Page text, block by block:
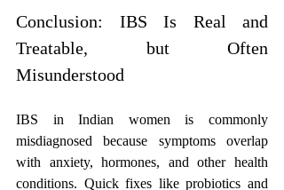
Conclusion: IBS Is Real and
Treatable, but Often
Misunderstood
IBS in Indian women is commonly
misdiagnosed because symptoms overlap
with anxiety, hormones, and other health
conditions. Quick fixes like probiotics and